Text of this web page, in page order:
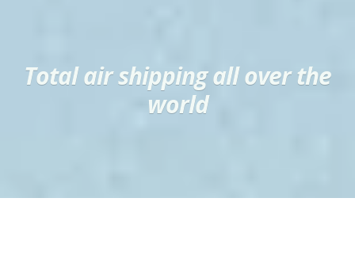
Total air shipping all over the
world